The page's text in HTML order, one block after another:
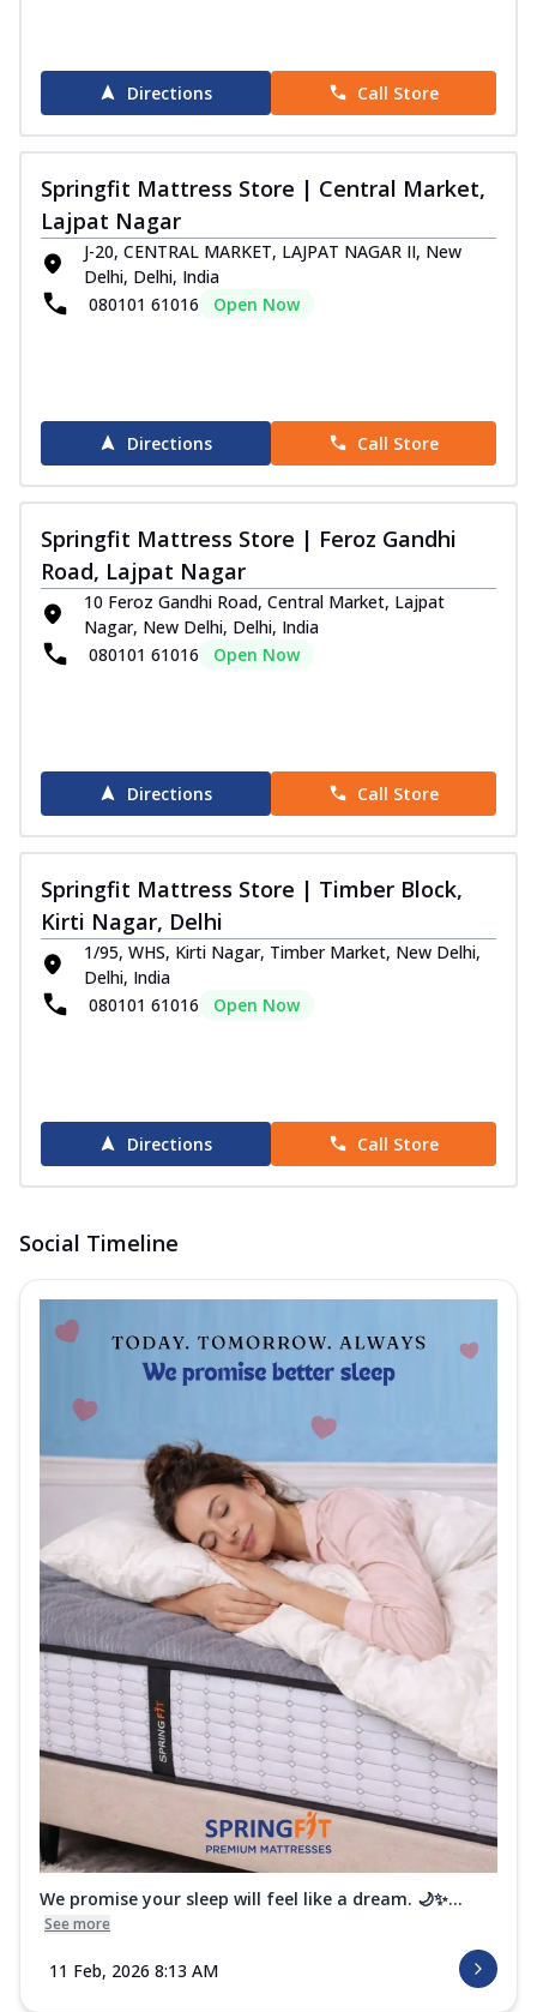
Directions Call Store
Springfit Mattress Store | Central Market,
Lajpat Nagar
J-20, CENTRAL MARKET, LAJPAT NAGAR II, New
Delhi, Delhi, India
080101 61016
Open Now
Directions Call Store
Springfit Mattress Store | Feroz Gandhi
Road, Lajpat Nagar
10 Feroz Gandhi Road, Central Market, Lajpat
Nagar, New Delhi, Delhi, India
080101 61016
Open Now
Directions Call Store
Springfit Mattress Store | Timber Block,
Kirti Nagar, Delhi
1/95, WHS, Kirti Nagar, Timber Market, New Delhi,
Delhi, India
080101 61016
Open Now
Directions Call Store
Social Timeline
We promise your sleep will feel like a dream. 🌙✨...
See more
11 Feb, 2026 8:13 AM